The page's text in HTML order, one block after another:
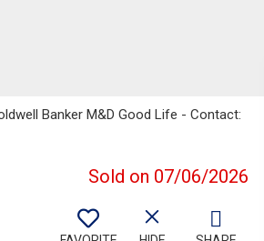
Banker M&D Good Life - Contact:
Sold on 07/06/2026